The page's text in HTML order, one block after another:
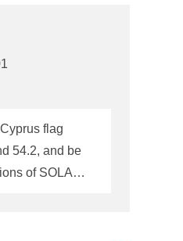
flag
54.2, and be
of SOLAS,